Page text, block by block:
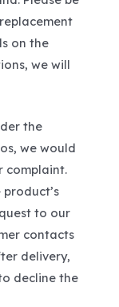
on the
we will
the
we would
complaint.
to our
contacts
delivery,
decline the